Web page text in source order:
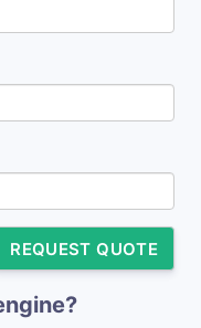
REQUEST QUOTE